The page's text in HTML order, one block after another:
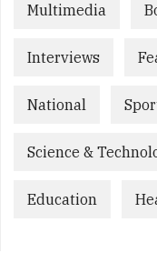
Multimedia
Interviews
National
Science &
Education